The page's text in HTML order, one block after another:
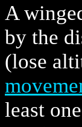
A
by the
(lose
least